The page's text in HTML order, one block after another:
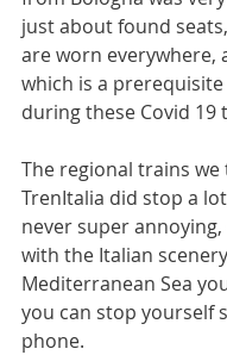
just about found
are worn everywhere,
which is a
during these Covid 19
The regional trains
TrenItalia did stop a
never super annoying,
with the Italian
Mediterranean Sea
you can stop yourself
phone.